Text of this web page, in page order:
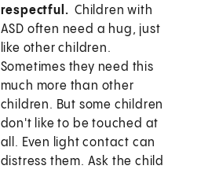
respectful.Children with
ASD often need a hug, just
like other children.
Sometimes they need this
much more than other
children. But some children
don't like to be touched at
all. Even light contact can
distress them. Ask the child